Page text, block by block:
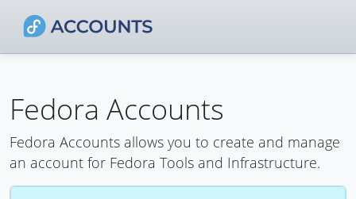
Fedora Accounts
Fedora Accounts allows you to create and manage
an account for Fedora Tools and Infrastructure.